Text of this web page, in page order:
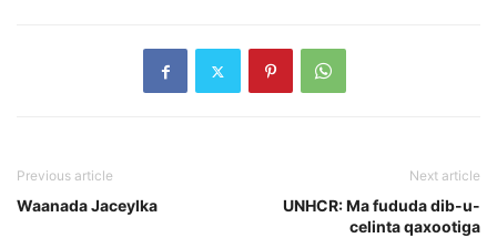
Previous article
Waanada Jaceylka
Next article
UNHCR: Ma fududa dib-u-
celinta qaxootiga